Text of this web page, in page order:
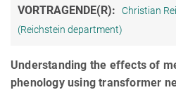
VORTRAGENDE(R):
Christian
(Reichstein department)
Understanding the effects of
phenology using transformer